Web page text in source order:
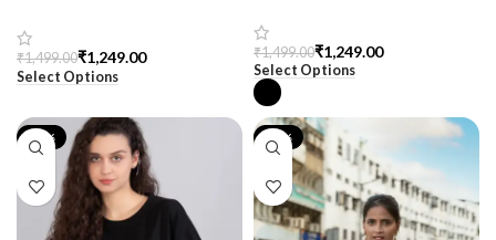
SnazzyTrend
₹1,499.00₹1,249.00
Select Options
Women
₹1,499.00₹1,249.00
Select Options
-30% -17%